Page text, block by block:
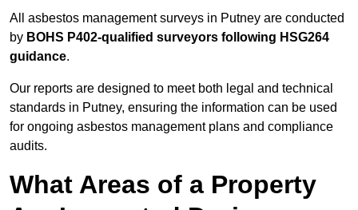
All asbestos management surveys in Putney are conducted
by BOHS P402-qualified surveyors following HSG264
guidance.
Our reports are designed to meet both legal and technical
standards in Putney, ensuring the information can be used
for ongoing asbestos management plans and compliance
audits.
What Areas of a Property